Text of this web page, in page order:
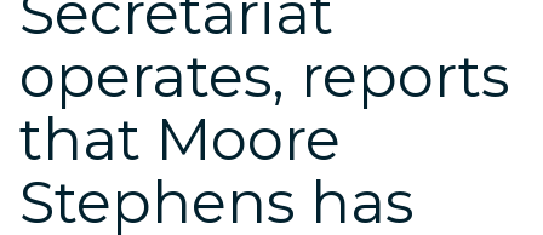
operates, reports
that Moore
Stephens has